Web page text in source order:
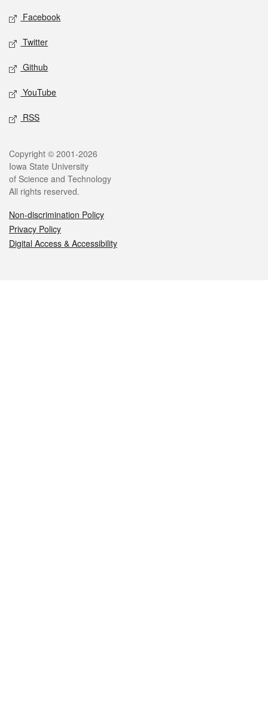
Social media
Facebook
Twitter
Github
YouTube
RSS
Legal
Copyright © 2001-2026
Iowa State University
of Science and Technology
All rights reserved.
Non-discrimination Policy
Privacy Policy
Digital Access & Accessibility